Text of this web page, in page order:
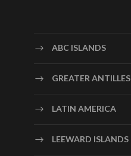
ABC ISLANDS
GREATER ANTILLES
LATIN AMERICA
LEEWARD ISLANDS